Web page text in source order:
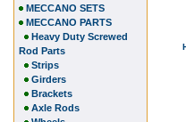
MECCANO SETS
MECCANO PARTS
Heavy Duty Screwed
Rod Parts
Strips
Girders
Brackets
Axle Rods